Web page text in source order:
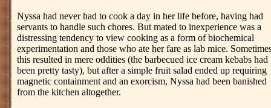
Nyssa had never had to cook a day in her life before, having had
servants to handle such chores. But mated to inexperience was a
distressing tendency to view cooking as a form of biochemical
experimentation and those who ate her fare as lab mice.
this resulted in mere oddities (the barbecued ice cream kebabs had
been pretty tasty), but after a simple fruit salad ended up requiring
magnetic containment and an exorcism, Nyssa had been banished
from the kitchen altogether.